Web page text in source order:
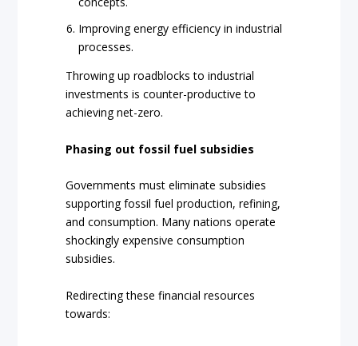
Improving energy efficiency in industrial
processes.
Throwing up roadblocks to industrial
investments is counter-productive to
achieving net-zero.
Phasing out fossil fuel subsidies
Governments must eliminate subsidies
supporting fossil fuel production, refining,
and consumption. Many nations operate
shockingly expensive consumption
subsidies.
Redirecting these financial resources
towards: